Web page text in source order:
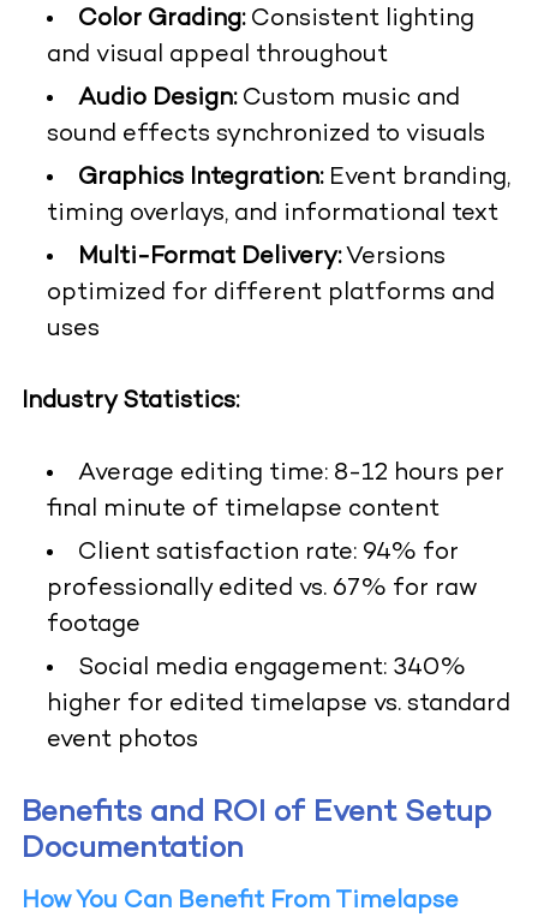
Color Grading:Consistent lighting
and visual appeal throughout
Audio Design:Custom music and
sound effects synchronized to visuals
Graphics Integration:Event branding,
timing overlays, and informational text
Multi-Format Delivery:Versions
optimized for different platforms and
uses
Industry Statistics:
Average editing time: 8-12 hours per
final minute of timelapse content
Client satisfaction rate: 94% for
professionally edited vs. 67% for raw
footage
Social media engagement: 340%
higher for edited timelapse vs. standard
event photos
Benefits and ROI of Event Setup
Documentation
How You Can Benefit From Timelapse